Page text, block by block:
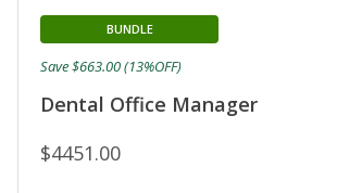
Dental Office Manager
BUNDLE
$4451.00
Save $663.00 (13%OFF)